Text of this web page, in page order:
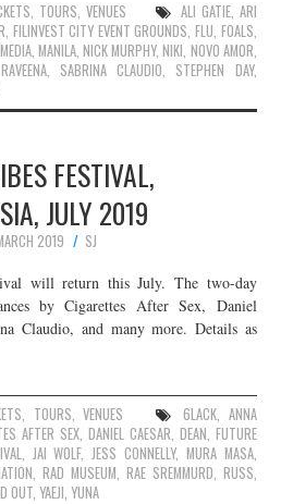
, TOURS, VENUES ALI GATIE, ARI
, FILINVEST CITY EVENT GROUNDS,FLU, FOALS,
,MANILA,NICK MURPHY,NIKI, NOVO AMOR,
RAVEENA, SABRINA CLAUDIO, STEPHEN DAY,
FESTIVAL,
JULY 2019
2019
SJ
will return this July. The two-day
by Cigarettes After Sex, Daniel
Claudio, and many more. Details as
, TOURS,VENUES 6LACK, ANNA
AFTER SEX, DANIEL CAESAR, DEAN, FUTURE
, JAI WOLF,JESS CONNELLY, MURA MASA,
,RAD MUSEUM, RAE SREMMURD, RUSS,
OUT,YAEJI,YUNA